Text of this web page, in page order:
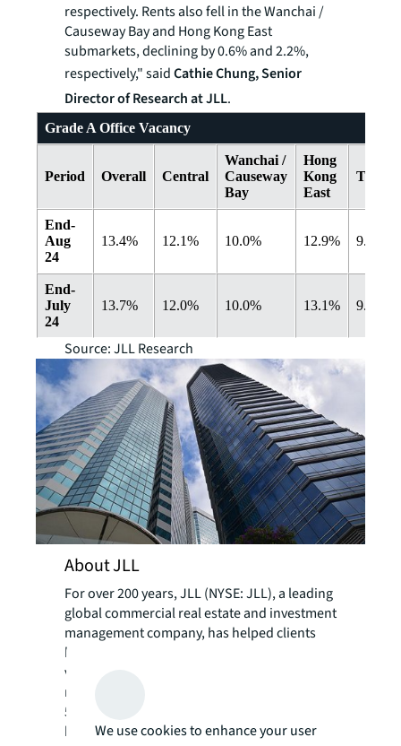
respectively. Rents also fell in the Wanchai /
Causeway Bay and Hong Kong East
submarkets, declining by 0.6% and 2.2%,
respectively," saidCathie Chung, Senior
Director of Research at JLL.
Grade A Office Vacancy
Period Overall Central
Wanchai /
Causeway
Bay
Hong
Kong
East
End-
Aug
24
13.4% 12.1% 10.0% 12.9% 9.0%
End-
July
24
13.7% 12.0% 10.0% 13.1% 9.3%
Source: JLL Research
About JLL
For over 200 years, JLL (NYSE: JLL), a leading
global commercial real estate and investment
management company, has helped clients
buy, build, occupy, manage and invest in a
variety of commercial, industrial, hotel,
residential and retail properties. A Fortune
500® company with annual revenue of $20.8
billion and operations in over 80 countries
We use cookies to enhance your user